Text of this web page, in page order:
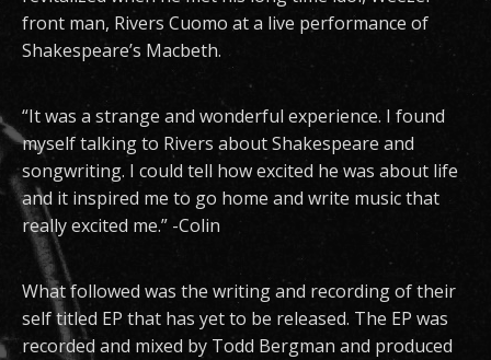
front man, Rivers Cuomo at a live performance of
Shakespeare’s Macbeth.
“It was a strange and wonderful experience. I found
myself talking to Rivers about Shakespeare and
songwriting. I could tell how excited he was about life
and it inspired me to go home and write music that
really excited me.” -Colin
What followed was the writing and recording of their
self titled EP that has yet to be released. The EP was
recorded and mixed by Todd Bergman and produced